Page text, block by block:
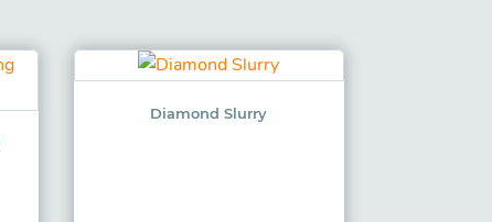
Diamond Slurry